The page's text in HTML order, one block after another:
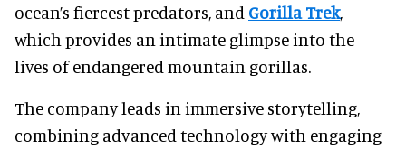
ocean’s fiercest predators, and Gorilla Trek,
which provides an intimate glimpse into the
lives of endangered mountain gorillas.
The company leads in immersive storytelling,
combining advanced technology with engaging